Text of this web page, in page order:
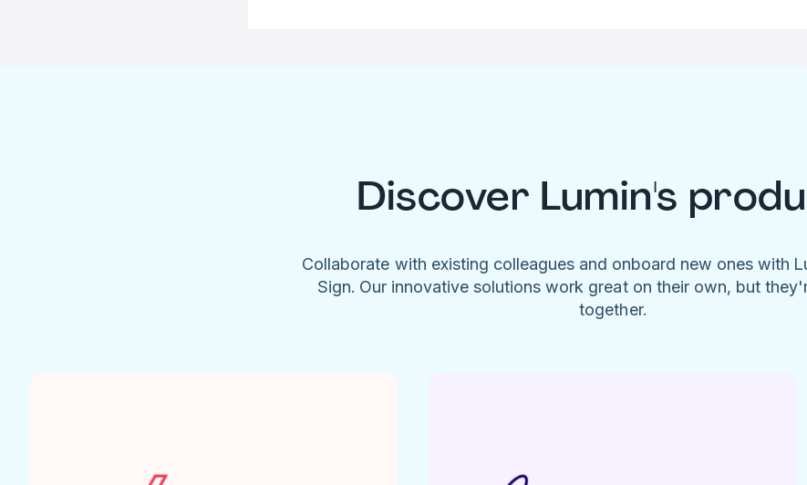
Discover Lumin's
Collaborate with existing colleagues and onboard new ones with
Sign. Our innovative solutions work great on their own, but
together.